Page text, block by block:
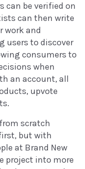
can be verified on
can then write
work and
users to discover
consumers to
when
an account, all
upvote
scratch
but with
at Brand New
project into more